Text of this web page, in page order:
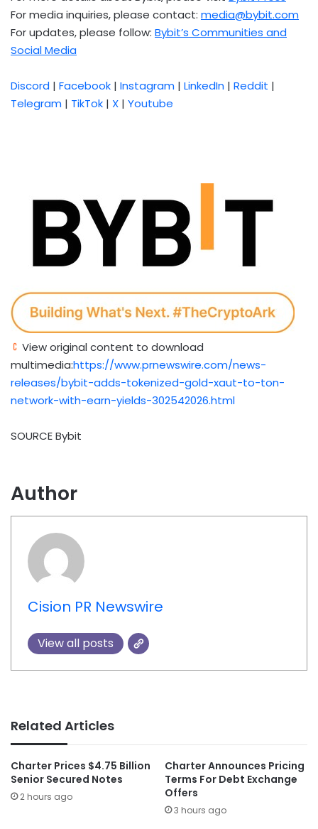
For media inquiries, please contact: media@bybit.com
For updates, please follow: Bybit’s Communities and
Social Media
Discord | Facebook | Instagram | LinkedIn | Reddit |
Telegram | TikTok | X | Youtube
View original content to download
multimedia:https://www.prnewswire.com/news-
releases/bybit-adds-tokenized-gold-xaut-to-ton-
network-with-earn-yields-302542026.html
SOURCE Bybit
Author
Cision PR Newswire
View all posts
Related Articles
Charter Prices $4.75 Billion
Senior Secured Notes
2 hours ago
Charter Announces Pricing
Terms For Debt Exchange
Offers
3 hours ago